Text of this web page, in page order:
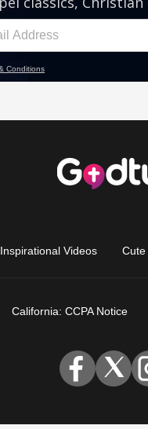
Inspirational Videos Cute
California: CCPA Notice